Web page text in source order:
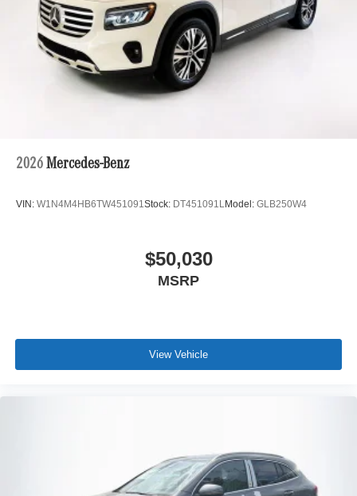
2026 Mercedes-Benz
VIN: W1N4M4HB6TW451091Stock: DT451091LModel: GLB250W4
$50,030
MSRP
View Vehicle